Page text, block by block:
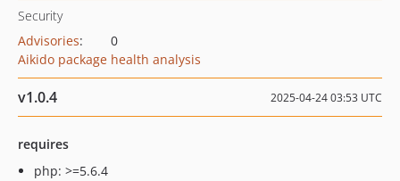
Security
Advisories:
0
Aikido package health analysis
v1.0.4 2025-04-24 03:53 UTC
requires
php: >=5.6.4